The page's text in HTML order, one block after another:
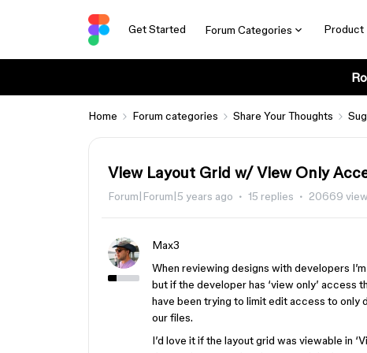
Get Started Forum Categories Product
Home Forum categories Share Your Thoughts
View Layout Grid w/ View Only
Forum|Forum|5 years ago 15 replies 20669
Max3
When reviewing designs with developers
but if the developer has ‘view only’ access
have been trying to limit edit access to only
our files.
I’d love it if the layout grid was viewable in